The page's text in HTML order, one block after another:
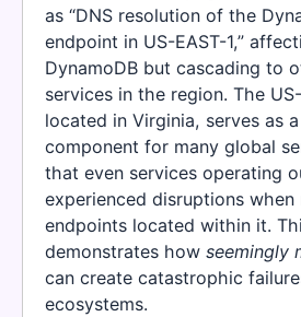
as “DNS resolution of the
endpoint in US-EAST-1,”
DynamoDB but cascading to
services in the region. The
located in Virginia, serves as
component for many global
that even services operating
experienced disruptions when
endpoints located within it.
demonstrates how seemingly
can create catastrophic
ecosystems.